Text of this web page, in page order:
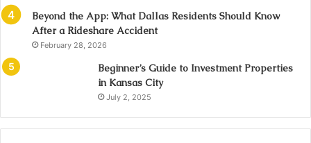
Beyond the App: What Dallas Residents Should Know
After a Rideshare Accident
February 28, 2026
Beginner’s Guide to Investment Properties
in Kansas City
July 2, 2025